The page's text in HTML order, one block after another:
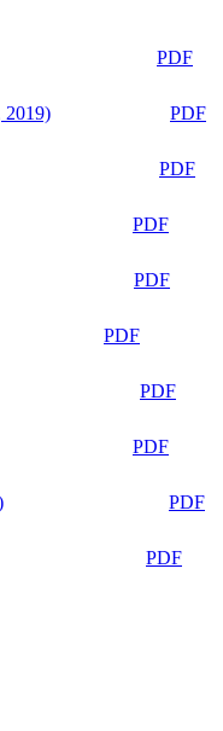
PDF
2019)
PDF
PDF
PDF
PDF
PDF
PDF
PDF
PDF
PDF